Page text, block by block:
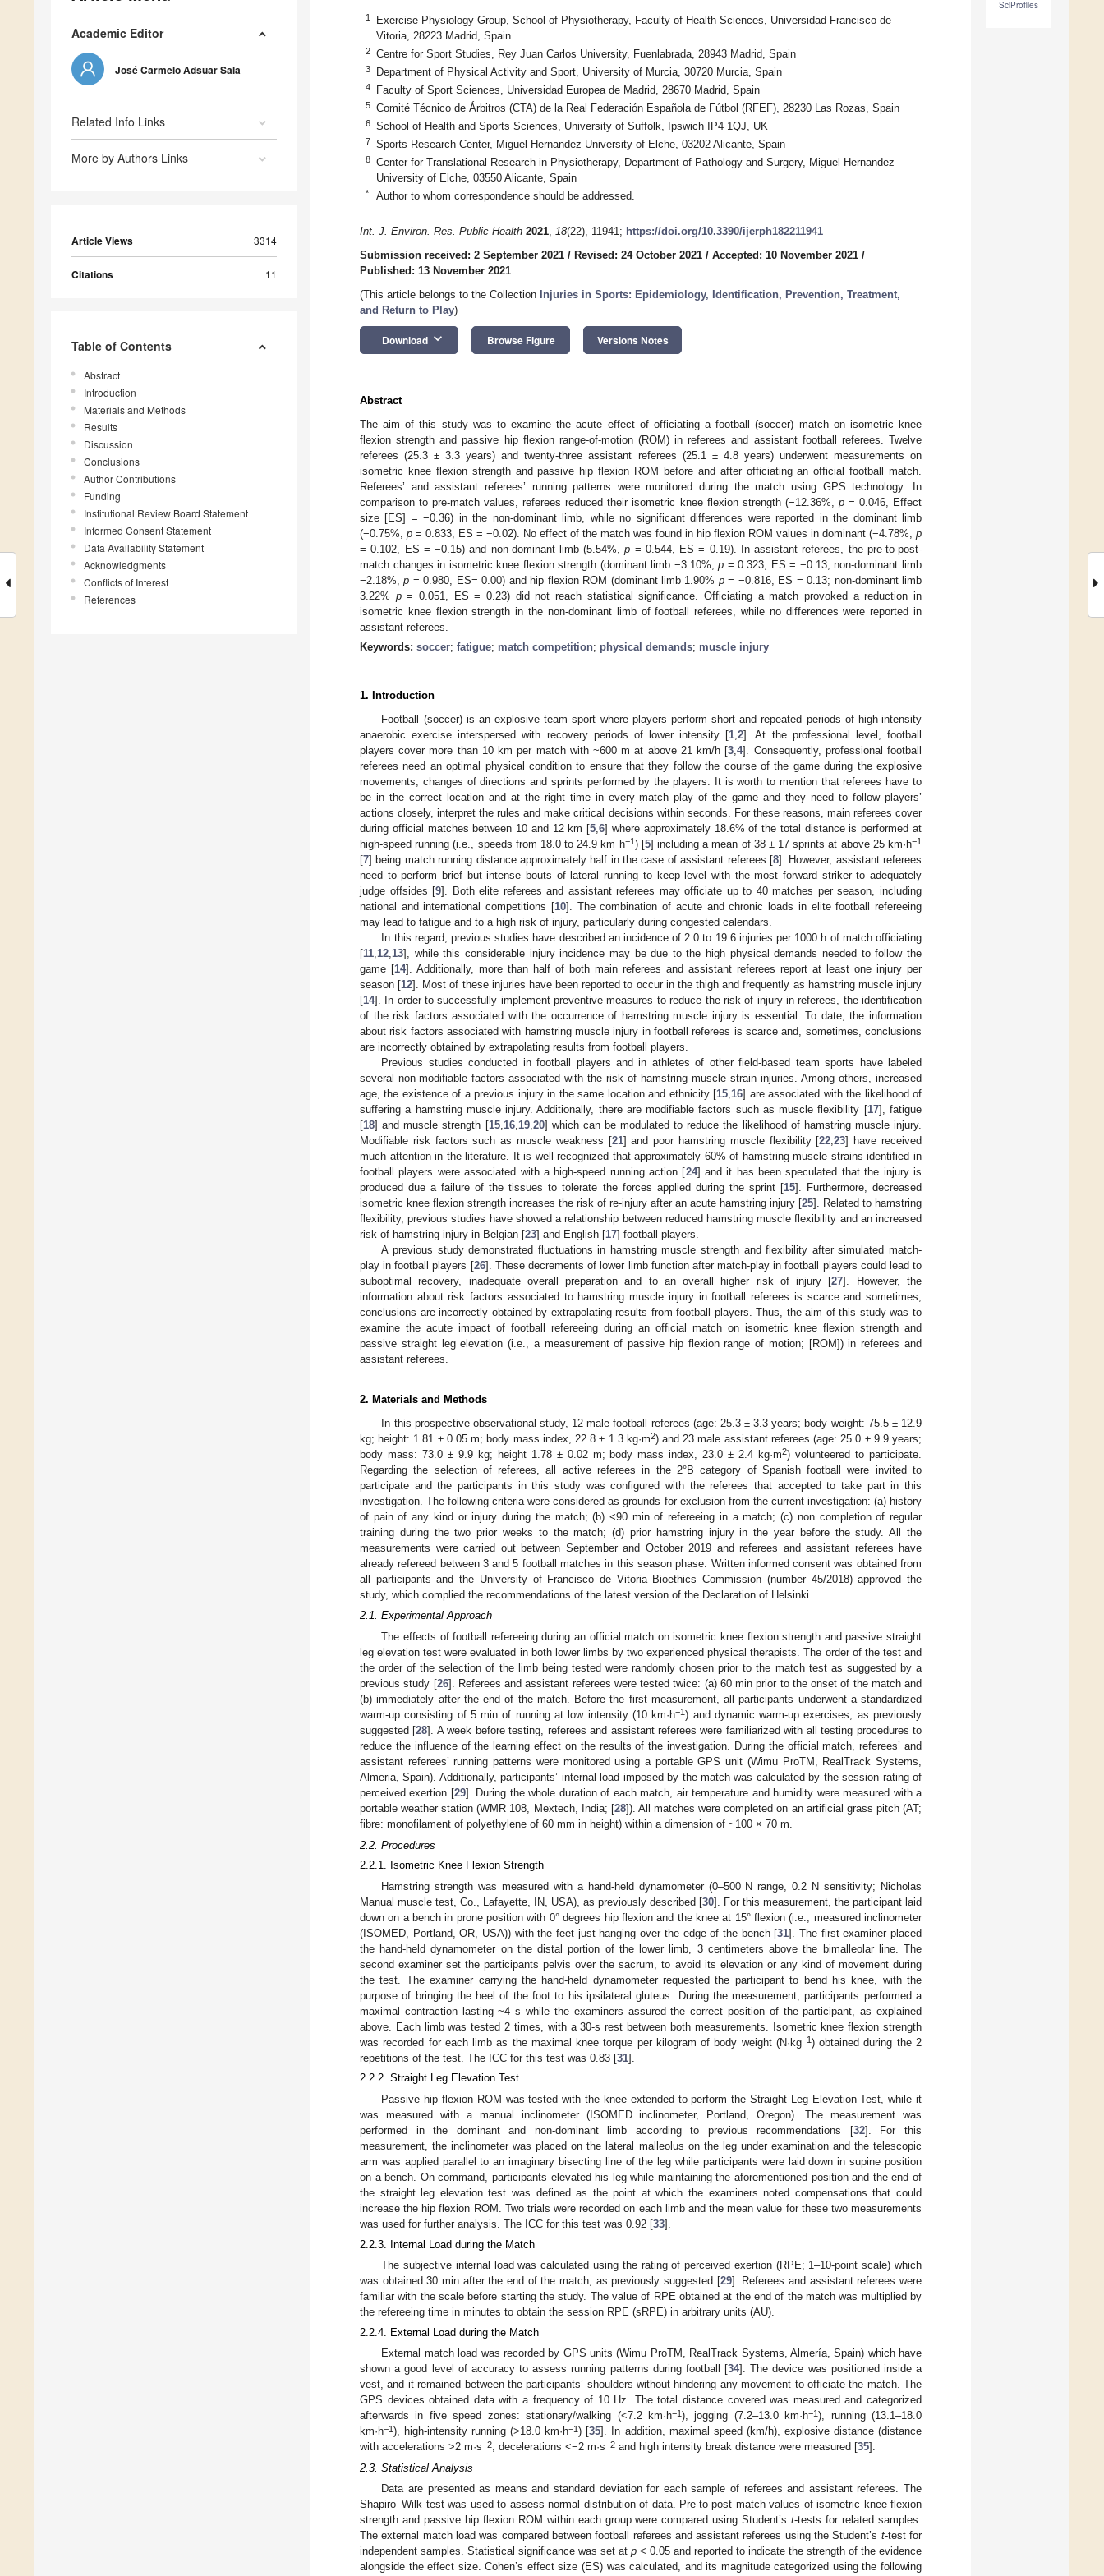
Academic Editor
José Carmelo Adsuar Sala
Related Info Links
More by Authors Links
Article Views 3314
Citations 11
Table of Contents
Abstract
Introduction
Materials and Methods
Results
Discussion
Conclusions
Author Contributions
Funding
Institutional Review Board Statement
Informed Consent Statement
Data Availability Statement
Acknowledgments
Conflicts of Interest
References
SciProfiles
1
Exercise Physiology Group, School of Physiotherapy, Faculty of Health Sciences, Universidad Francisco de
Vitoria, 28223 Madrid, Spain
2 Centre for Sport Studies, Rey Juan Carlos University, Fuenlabrada, 28943 Madrid, Spain
3 Department of Physical Activity and Sport, University of Murcia, 30720 Murcia, Spain
4 Faculty of Sport Sciences, Universidad Europea de Madrid, 28670 Madrid, Spain
5 Comité Técnico de Árbitros (CTA) de la Real Federación Española de Fútbol (RFEF), 28230 Las Rozas, Spain
6 School of Health and Sports Sciences, University of Suffolk, Ipswich IP4 1QJ, UK
7 Sports Research Center, Miguel Hernandez University of Elche, 03202 Alicante, Spain
8
Center for Translational Research in Physiotherapy, Department of Pathology and Surgery, Miguel Hernandez
University of Elche, 03550 Alicante, Spain
* Author to whom correspondence should be addressed.
Int. J. Environ. Res. Public Health 2021, 18(22), 11941; https://doi.org/10.3390/ijerph182211941
Submission received: 2 September 2021 / Revised: 24 October 2021 / Accepted: 10 November 2021 /
Published: 13 November 2021
(This article belongs to the Collection Injuries in Sports: Epidemiology, Identification, Prevention, Treatment,
and Return to Play)
Download keyboard_arrow_down Browse Figure Versions Notes
Abstract
The aim of this study was to examine the acute effect of officiating a football (soccer) match on isometric knee
flexion strength and passive hip flexion range-of-motion (ROM) in referees and assistant football referees. Twelve
referees (25.3 ± 3.3 years) and twenty-three assistant referees (25.1 ± 4.8 years) underwent measurements on
isometric knee flexion strength and passive hip flexion ROM before and after officiating an official football match.
Referees’ and assistant referees’ running patterns were monitored during the match using GPS technology. In
comparison to pre-match values, referees reduced their isometric knee flexion strength (−12.36%, p= 0.046, Effect
size [ES] = −0.36) in the non-dominant limb, while no significant differences were reported in the dominant limb
(−0.75%, p = 0.833, ES = −0.02). No effect of the match was found in hip flexion ROM values in dominant (−4.78%, p
= 0.102, ES = −0.15) and non-dominant limb (5.54%,p = 0.544, ES = 0.19). In assistant referees, the pre-to-post-
match changes in isometric knee flexion strength (dominant limb −3.10%,p = 0.323, ES = −0.13; non-dominant limb
−2.18%,p = 0.980, ES= 0.00) and hip flexion ROM (dominant limb 1.90% p= −0.816, ES = 0.13; non-dominant limb
3.22% p= 0.051, ES = 0.23) did not reach statistical significance. Officiating a match provoked a reduction in
isometric knee flexion strength in the non-dominant limb of football referees, while no differences were reported in
assistant referees.
Keywords: soccer; fatigue; match competition; physical demands; muscle injury
1. Introduction
Football (soccer) is an explosive team sport where players perform short and repeated periods of high-intensity
anaerobic exercise interspersed with recovery periods of lower intensity [1 ,2]. At the professional level, football
players cover more than 10 km per match with ~600 m at above 21 km/h [3 ,4]. Consequently, professional football
referees need an optimal physical condition to ensure that they follow the course of the game during the explosive
movements, changes of directions and sprints performed by the players. It is worth to mention that referees have to
be in the correct location and at the right time in every match play of the game and they need to follow players’
actions closely, interpret the rules and make critical decisions within seconds. For these reasons, main referees cover
during official matches between 10 and 12 km [5 ,6] where approximately 18.6% of the total distance is performed at
high-speed running (i.e., speeds from 18.0 to 24.9 km h−1) [5] including a mean of 38 ± 17 sprints at above 25 km·h−1
[7] being match running distance approximately half in the case of assistant referees [8]. However, assistant referees
need to perform brief but intense bouts of lateral running to keep level with the most forward striker to adequately
judge offsides [9]. Both elite referees and assistant referees may officiate up to 40 matches per season, including
national and international competitions [10]. The combination of acute and chronic loads in elite football refereeing
may lead to fatigue and to a high risk of injury, particularly during congested calendars.
In this regard, previous studies have described an incidence of 2.0 to 19.6 injuries per 1000 h of match officiating
[11 12 13], while this considerable injury incidence may be due to the high physical demands needed to follow the
game [14]. Additionally, more than half of both main referees and assistant referees report at least one injury per
season [12]. Most of these injuries have been reported to occur in the thigh and frequently as hamstring muscle injury
[14]. In order to successfully implement preventive measures to reduce the risk of injury in referees, the identification
of the risk factors associated with the occurrence of hamstring muscle injury is essential. To date, the information
about risk factors associated with hamstring muscle injury in football referees is scarce and, sometimes, conclusions
are incorrectly obtained by extrapolating results from football players.
Previous studies conducted in football players and in athletes of other field-based team sports have labeled
several non-modifiable factors associated with the risk of hamstring muscle strain injuries. Among others, increased
age, the existence of a previous injury in the same location and ethnicity [15 16] are associated with the likelihood of
suffering a hamstring muscle injury. Additionally, there are modifiable factors such as muscle flexibility [17], fatigue
[18] and muscle strength [15, 16, 19, 20] which can be modulated to reduce the likelihood of hamstring muscle injury.
Modifiable risk factors such as muscle weakness [21] and poor hamstring muscle flexibility [22 ,23] have received
much attention in the literature. It is well recognized that approximately 60% of hamstring muscle strains identified in
football players were associated with a high-speed running action [24] and it has been speculated that the injury is
produced due a failure of the tissues to tolerate the forces applied during the sprint [15]. Furthermore, decreased
isometric knee flexion strength increases the risk of re-injury after an acute hamstring injury [25]. Related to hamstring
flexibility, previous studies have showed a relationship between reduced hamstring muscle flexibility and an increased
risk of hamstring injury in Belgian [23] and English [17] football players.
A previous study demonstrated fluctuations in hamstring muscle strength and flexibility after simulated match-
play in football players [26]. These decrements of lower limb function after match-play in football players could lead to
suboptimal recovery, inadequate overall preparation and to an overall higher risk of injury [27]. However, the
information about risk factors associated to hamstring muscle injury in football referees is scarce and sometimes,
conclusions are incorrectly obtained by extrapolating results from football players. Thus, the aim of this study was to
examine the acute impact of football refereeing during an official match on isometric knee flexion strength and
passive straight leg elevation (i.e., a measurement of passive hip flexion range of motion; [ROM]) in referees and
assistant referees.
2. Materials and Methods
In this prospective observational study, 12 male football referees (age: 25.3 ± 3.3 years; body weight: 75.5 ± 12.9
kg; height: 1.81 ± 0.05 m; body mass index, 22.8 ± 1.3 kg·m2) and 23 male assistant referees (age: 25.0 ± 9.9 years;
body mass: 73.0 ± 9.9 kg; height 1.78 ± 0.02 m; body mass index, 23.0 ± 2.4 kg·m2) volunteered to participate.
Regarding the selection of referees, all active referees in the 2°B category of Spanish football were invited to
participate and the participants in this study was configured with the referees that accepted to take part in this
investigation. The following criteria were considered as grounds for exclusion from the current investigation: (a) history
of pain of any kind or injury during the match; (b) <90 min of refereeing in a match; (c) non completion of regular
training during the two prior weeks to the match; (d) prior hamstring injury in the year before the study. All the
measurements were carried out between September and October 2019 and referees and assistant referees have
already refereed between 3 and 5 football matches in this season phase. Written informed consent was obtained from
all participants and the University of Francisco de Vitoria Bioethics Commission (number 45/2018) approved the
study, which complied the recommendations of the latest version of the Declaration of Helsinki.
2.1. Experimental Approach
The effects of football refereeing during an official match on isometric knee flexion strength and passive straight
leg elevation test were evaluated in both lower limbs by two experienced physical therapists. The order of the test and
the order of the selection of the limb being tested were randomly chosen prior to the match test as suggested by a
previous study [26]. Referees and assistant referees were tested twice: (a) 60 min prior to the onset of the match and
(b) immediately after the end of the match. Before the first measurement, all participants underwent a standardized
warm-up consisting of 5 min of running at low intensity (10 km·h−1) and dynamic warm-up exercises, as previously
suggested [28]. A week before testing, referees and assistant referees were familiarized with all testing procedures to
reduce the influence of the learning effect on the results of the investigation. During the official match, referees’ and
assistant referees’ running patterns were monitored using a portable GPS unit (Wimu ProTM, RealTrack Systems,
Almeria, Spain). Additionally, participants’ internal load imposed by the match was calculated by the session rating of
perceived exertion [29]. During the whole duration of each match, air temperature and humidity were measured with a
portable weather station (WMR 108, Mextech, India; [28]). All matches were completed on an artificial grass pitch (AT;
fibre: monofilament of polyethylene of 60 mm in height) within a dimension of ~100 × 70 m.
2.2. Procedures
2.2.1. Isometric Knee Flexion Strength
Hamstring strength was measured with a hand-held dynamometer (0–500 N range, 0.2 N sensitivity; Nicholas
Manual muscle test, Co., Lafayette, IN, USA), as previously described [30]. For this measurement, the participant laid
down on a bench in prone position with 0° degrees hip flexion and the knee at 15° flexion (i.e., measured inclinometer
(ISOMED, Portland, OR, USA)) with the feet just hanging over the edge of the bench [31]. The first examiner placed
the hand-held dynamometer on the distal portion of the lower limb, 3 centimeters above the bimalleolar line. The
second examiner set the participants pelvis over the sacrum, to avoid its elevation or any kind of movement during
the test. The examiner carrying the hand-held dynamometer requested the participant to bend his knee, with the
purpose of bringing the heel of the foot to his ipsilateral gluteus. During the measurement, participants performed a
maximal contraction lasting ~4 s while the examiners assured the correct position of the participant, as explained
above. Each limb was tested 2 times, with a 30-s rest between both measurements. Isometric knee flexion strength
was recorded for each limb as the maximal knee torque per kilogram of body weight (N·kg−1) obtained during the 2
repetitions of the test. The ICC for this test was 0.83 [31].
2.2.2. Straight Leg Elevation Test
Passive hip flexion ROM was tested with the knee extended to perform the Straight Leg Elevation Test, while it
was measured with a manual inclinometer (ISOMED inclinometer, Portland, Oregon). The measurement was
performed in the dominant and non-dominant limb according to previous recommendations [32]. For this
measurement, the inclinometer was placed on the lateral malleolus on the leg under examination and the telescopic
arm was applied parallel to an imaginary bisecting line of the leg while participants were laid down in supine position
on a bench. On command, participants elevated his leg while maintaining the aforementioned position and the end of
the straight leg elevation test was defined as the point at which the examiners noted compensations that could
increase the hip flexion ROM. Two trials were recorded on each limb and the mean value for these two measurements
was used for further analysis. The ICC for this test was 0.92 [33].
2.2.3. Internal Load during the Match
The subjective internal load was calculated using the rating of perceived exertion (RPE; 1–10-point scale) which
was obtained 30 min after the end of the match, as previously suggested [29]. Referees and assistant referees were
familiar with the scale before starting the study. The value of RPE obtained at the end of the match was multiplied by
the refereeing time in minutes to obtain the session RPE (sRPE) in arbitrary units (AU).
2.2.4. External Load during the Match
External match load was recorded by GPS units (Wimu ProTM, RealTrack Systems, Almería, Spain) which have
shown a good level of accuracy to assess running patterns during football [34]. The device was positioned inside a
vest, and it remained between the participants’ shoulders without hindering any movement to officiate the match. The
GPS devices obtained data with a frequency of 10 Hz. The total distance covered was measured and categorized
afterwards in five speed zones: stationary/walking (<7.2 km·h−1), jogging (7.2–13.0 km·h−1), running (13.1–18.0
km·h−1), high-intensity running (>18.0 km·h−1) [35]. In addition, maximal speed (km/h), explosive distance (distance
with accelerations >2 m·s−2, decelerations <−2 m·s−2 and high intensity break distance were measured [35].
2.3. Statistical Analysis
Data are presented as means and standard deviation for each sample of referees and assistant referees. The
Shapiro–Wilk test was used to assess normal distribution of data. Pre-to-post match values of isometric knee flexion
strength and passive hip flexion ROM within each group were compared using Student’st-tests for related samples.
The external match load was compared between football referees and assistant referees using the Student’s t-test for
independent samples. Statistical significance was set at p < 0.05 and reported to indicate the strength of the evidence
alongside the effect size. Cohen’s effect size (ES) was calculated, and its magnitude categorized using the following